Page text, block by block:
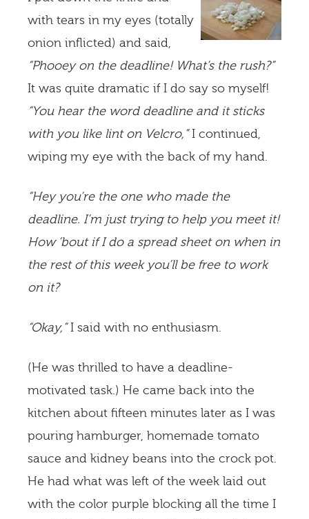
with tears in my eyes (totally
onion inflicted) and said,
“Phooey on the deadline! What’s the rush?”
It was quite dramatic if I do say so myself!
“You hear the word deadline and it sticks
with you like lint on Velcro,”I continued,
wiping my eye with the back of my hand.
“Hey you’re the one who made the
deadline. I’m just trying to help you meet it!
How ‘bout if I do a spread sheet on when in
the rest of this week you’ll be free to work
on it?
“Okay,”I said with no enthusiasm.
(He was thrilled to have a deadline-
motivated task.) He came back into the
kitchen about fifteen minutes later as I was
pouring hamburger, homemade tomato
sauce and kidney beans into the crock pot.
He had what was left of the week laid out
with the color purple blocking all the time I